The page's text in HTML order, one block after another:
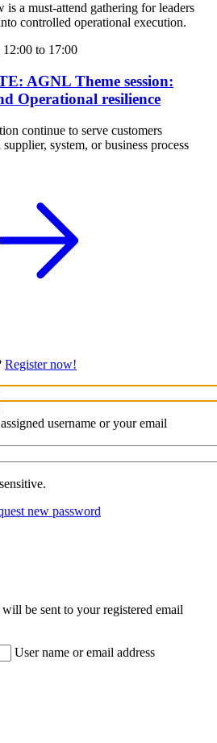
a must-attend gathering for leaders
controlled operational execution.
12:00 to 17:00
AGNL Theme session:
Operational resilience
continue to serve customers
system, or business process
Register now!
username or your email
new password
be sent to your registered email
User name or email address